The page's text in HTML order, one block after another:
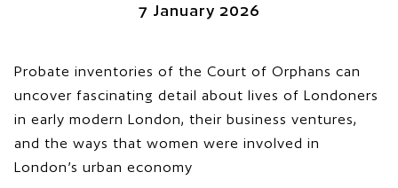
7 January 2026
Probate inventories of the Court of Orphans can
uncover fascinating detail about lives of Londoners
in early modern London, their business ventures,
and the ways that women were involved in
London’s urban economy